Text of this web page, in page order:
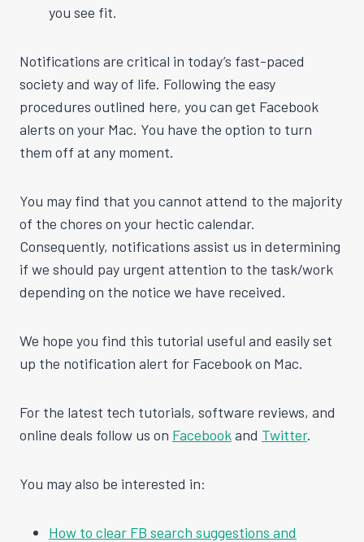
you see fit.
Notifications are critical in today’s fast-paced
society and way of life. Following the easy
procedures outlined here, you can get Facebook
alerts on your Mac. You have the option to turn
them off at any moment.
You may find that you cannot attend to the majority
of the chores on your hectic calendar.
Consequently, notifications assist us in determining
if we should pay urgent attention to the task/work
depending on the notice we have received.
We hope you find this tutorial useful and easily set
up the notification alert for Facebook on Mac.
For the latest tech tutorials, software reviews, and
online deals follow us on Facebookand Twitter.
You may also be interested in:
How to clear FB search suggestions and